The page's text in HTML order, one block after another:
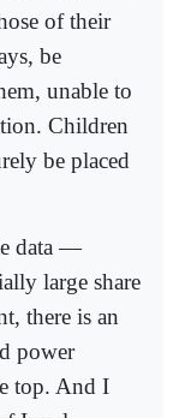
of their
be
unable to
Children
be placed
data —
large share
there is an
power
top. And I